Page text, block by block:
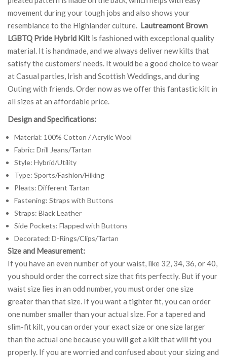
movement during your tough jobs and also shows your
resemblance to the Highlander culture. Lautreamont Brown
LGBTQ Pride Hybrid Kilt is fashioned with exceptional quality
material. It is handmade, and we always deliver new kilts that
satisfy the customers' needs. It would be a good choice to wear
at Casual parties, Irish and Scottish Weddings, and during
Outing with friends. Order now as we offer this fantastic kilt in
all sizes at an affordable price.
Design and Specifications:
Material: 100% Cotton / Acrylic Wool
Fabric: Drill Jeans/Tartan
Style: Hybrid/Utility
Type: Sports/Fashion/Hiking
Pleats: Different Tartan
Fastening: Straps with Buttons
Straps: Black Leather
Side Pockets: Flapped with Buttons
Decorated: D-Rings/Clips/Tartan
Size and Measurement:
If you have an even number of your waist, like 32, 34, 36, or 40,
you should order the correct size that fits perfectly. But if your
waist size lies in an odd number, you must order one size
greater than that size. If you want a tighter fit, you can order
one number smaller than your actual size. For a tapered and
slim-fit kilt, you can order your exact size or one size larger
than the actual one because you will get a kilt that will fit you
properly. If you are worried and confused about your sizing and